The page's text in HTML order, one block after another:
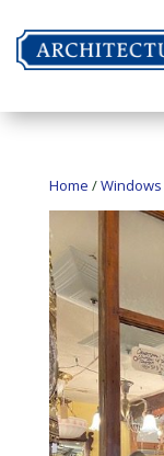
Home /Windows